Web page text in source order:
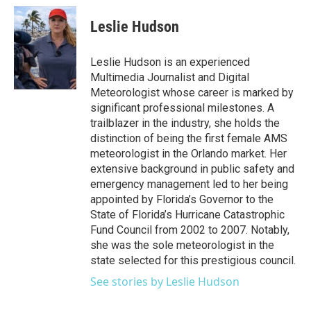
c
e
b
o
o
k
i
t
t
e
r
n
k
e
d
I
Leslie Hudson
Leslie Hudson is an experienced
Multimedia Journalist and Digital
Meteorologist whose career is marked by
significant professional milestones. A
trailblazer in the industry, she holds the
distinction of being the first female AMS
meteorologist in the Orlando market. Her
extensive background in public safety and
emergency management led to her being
appointed by Florida’s Governor to the
State of Florida’s Hurricane Catastrophic
Fund Council from 2002 to 2007. Notably,
she was the sole meteorologist in the
state selected for this prestigious council.
See stories by Leslie Hudson